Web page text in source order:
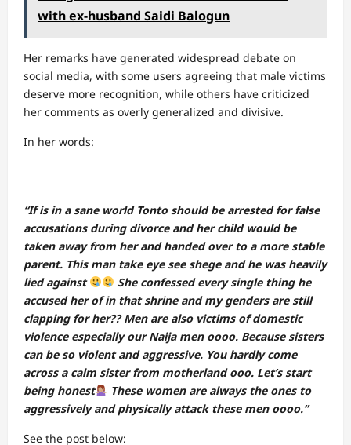
with ex-husband Saidi Balogun
Her remarks have generated widespread debate on
social media, with some users agreeing that male victims
deserve more recognition, while others have criticized
her comments as overly generalized and divisive.
In her words:
“If is in a sane world Tonto should be arrested for false
accusations during divorce and her child would be
taken away from her and handed over to a more stable
parent. This man take eye see shege and he was heavily
lied against
She confessed every single thing he
accused her of in that shrine and my genders are still
clapping for her?? Men are also victims of domestic
violence especially our Naija men oooo. Because sisters
can be so violent and aggressive. You hardly come
across a calm sister from motherland ooo. Let’s start
being honest
These women are always the ones to
aggressively and physically attack these men oooo.”
See the post below: